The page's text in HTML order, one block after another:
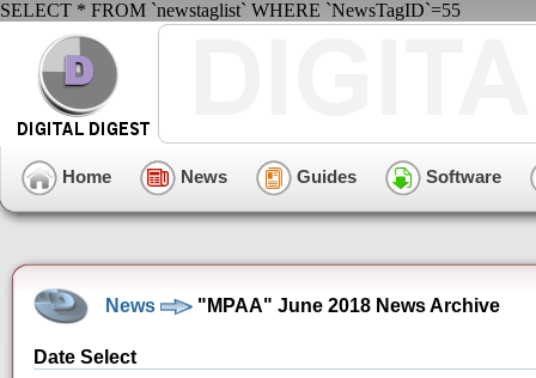
SELECT * FROM `newstaglist` WHERE `NewsTagID`=55
Home News Guides Software
News "MPAA" June 2018 News Archive
Date Select